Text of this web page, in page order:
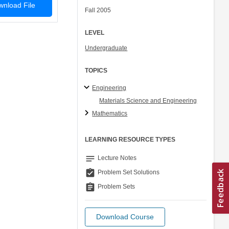
File
Fall 2005
LEVEL
Undergraduate
TOPICS
Engineering
Materials Science and Engineering
Mathematics
LEARNING RESOURCE TYPES
notes Lecture Notes
assignment_turned_in Problem Set Solutions
assignment Problem Sets
Download Course